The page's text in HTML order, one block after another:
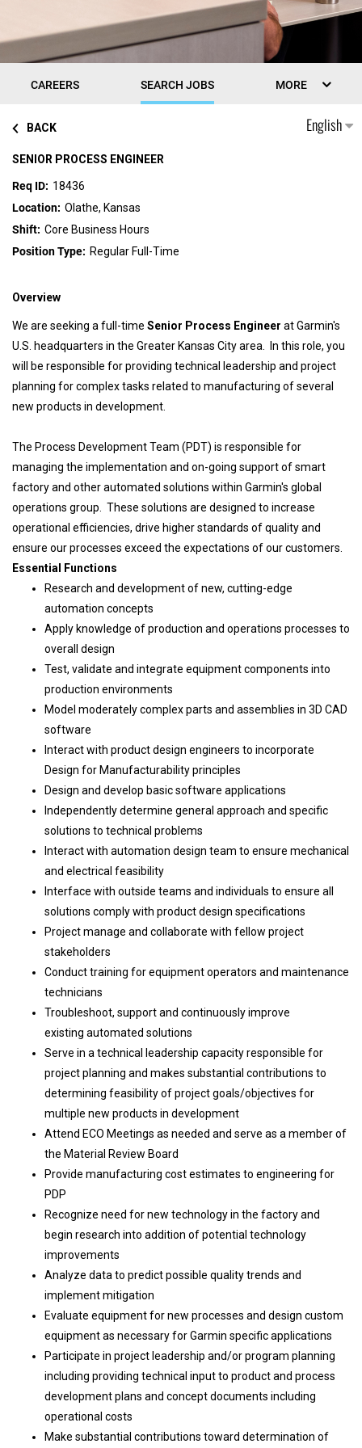
CAREERS SEARCH JOBS MORE
English
BACK
SENIOR PROCESS ENGINEER
18436
Olathe, Kansas
Core Business Hours
Regular Full-Time
Overview
We are seeking a full-time Senior Process Engineer at Garmin's
U.S. headquarters in the Greater Kansas City area. In this role, you
will be responsible for providing technical leadership and project
planning for complex tasks related to manufacturing of several
new products in development.
The Process Development Team (PDT) is responsible for
managing the implementation and on-going support of smart
factory and other automated solutions within Garmin's global
operations group. These solutions are designed to increase
operational efficiencies, drive higher standards of quality and
ensure our processes exceed the expectations of our customers.
Essential Functions
Research and development of new, cutting-edge
automation concepts
Apply knowledge of production and operations processes to
overall design
Test, validate and integrate equipment components into
production environments
Model moderately complex parts and assemblies in 3D CAD
software
Interact with product design engineers to incorporate
Design for Manufacturability principles
Design and develop basic software applications
Independently determine general approach and specific
solutions to technical problems
Interact with automation design team to ensure mechanical
and electrical feasibility
Interface with outside teams and individuals to ensure all
solutions comply with product design specifications
Project manage and collaborate with fellow project
stakeholders
Conduct training for equipment operators and maintenance
technicians
Troubleshoot, support and continuously improve
existing automated solutions
Serve in a technical leadership capacity responsible for
project planning and makes substantial contributions to
determining feasibility of project goals/objectives for
multiple new products in development
Attend ECO Meetings as needed and serve as a member of
the Material Review Board
Provide manufacturing cost estimates to engineering for
PDP
Recognize need for new technology in the factory and
begin research into addition of potential technology
improvements
Analyze data to predict possible quality trends and
implement mitigation
Evaluate equipment for new processes and design custom
equipment as necessary for Garmin specific applications
Participate in project leadership and/or program planning
including providing technical input to product and process
development plans and concept documents including
operational costs
Make substantial contributions toward determination of